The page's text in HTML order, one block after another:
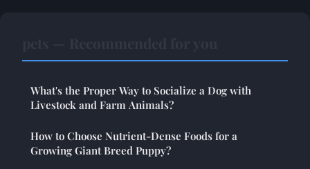
What's the Proper Way to Socialize a Dog with
Livestock and Farm Animals?
How to Choose Nutrient-Dense Foods for a
Growing Giant Breed Puppy?